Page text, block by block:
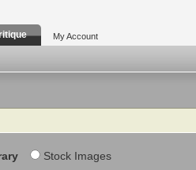
My Account
Stock Images